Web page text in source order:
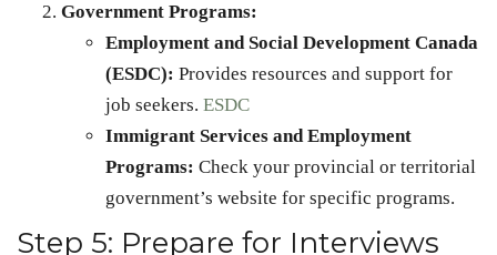
Government Programs:
Employment and Social Development Canada
(ESDC): Provides resources and support for
job seekers. ESDC
Immigrant Services and Employment
Programs: Check your provincial or territorial
government’s website for specific programs.
Step 5: Prepare for Interviews